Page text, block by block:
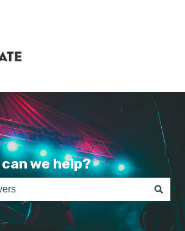
for translations
we help?
because the search field is